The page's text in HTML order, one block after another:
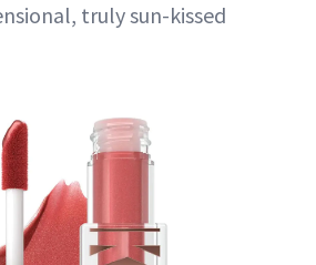
truly sun-kissed